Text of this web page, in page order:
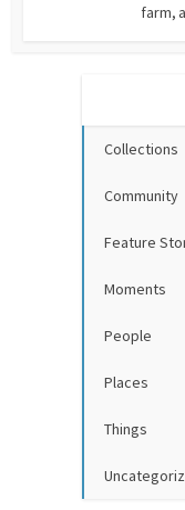
farm,
Collections
Community
Feature
Moments
People
Places
Things